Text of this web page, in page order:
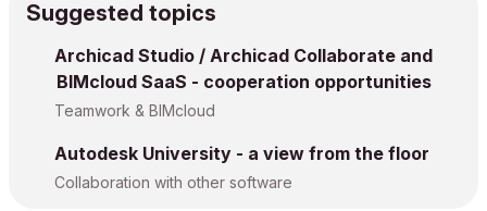
Suggested topics
Archicad Studio / Archicad Collaborate and
BIMcloud SaaS - cooperation opportunities
Teamwork & BIMcloud
Autodesk University - a view from the floor
Collaboration with other software